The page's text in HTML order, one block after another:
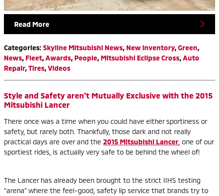
Read More
Categories: Skyline Mitsubishi News, New Inventory,Green,
News, Fleet,Awards, People, Mitsubishi Eclipse Cross,Auto
Repair,Tires,Videos
Style and Safety aren't Mutually Exclusive with the 2015
Mitsubishi Lancer
There once was a time when you could have either sportiness or
safety, but rarely both. Thankfully, those dark and not really
practical days are over and the 2015 Mitsubishi Lancer , one of our
sportiest rides, is actually very safe to be behind the wheel of!
The Lancer has already been brought to the strict IIHS testing
"arena" where the feel-good, safety lip service that brands try to